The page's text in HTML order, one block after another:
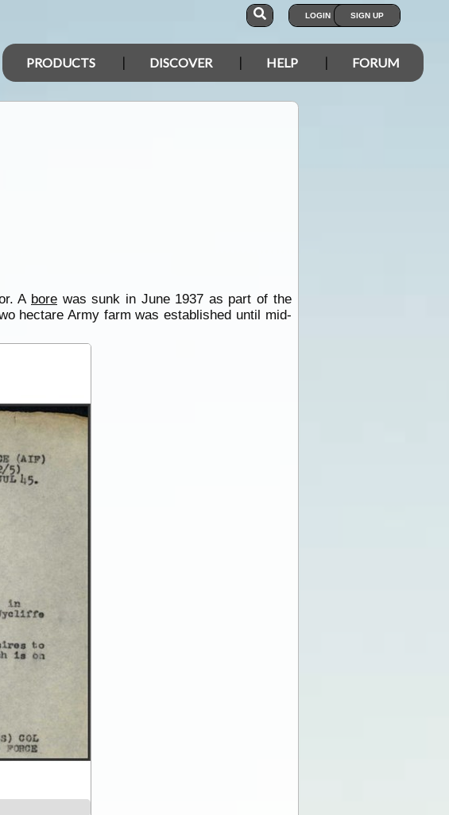
LOGIN SIGN UP
PRODUCTS DISCOVER HELP FORUM
A bore was sunk in June 1937 as part of the
hectare Army farm was established until mid-